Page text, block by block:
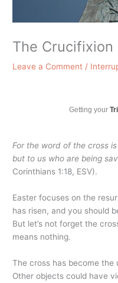
The Crucifixion
Leave a Comment /
Getting your
For the word of the cross
but to us who are being
Corinthians 1:18, ESV).
Easter focuses on the
has risen, and you should
But let’s not forget the
means nothing.
The cross has become the
Other objects could have